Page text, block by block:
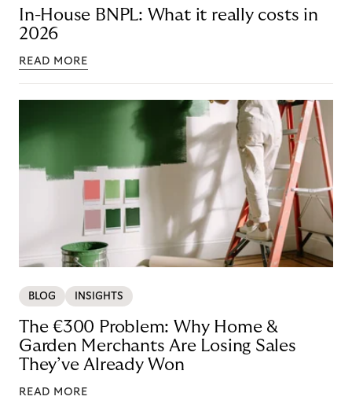
In-House BNPL: What it really costs in
2026
READ MORE
BLOG INSIGHTS
The €300 Problem: Why Home &
Garden Merchants Are Losing Sales
They’ve Already Won
READ MORE